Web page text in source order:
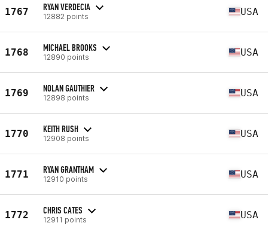
1767 RYAN VERDECIA
12882 points USA
1768 MICHAEL BROOKS
12890 points USA
1769 NOLAN GAUTHIER
12898 points USA
1770 KEITH RUSH
12908 points USA
1771 RYAN GRANTHAM
12910 points USA
1772 CHRIS CATES
12911 points USA